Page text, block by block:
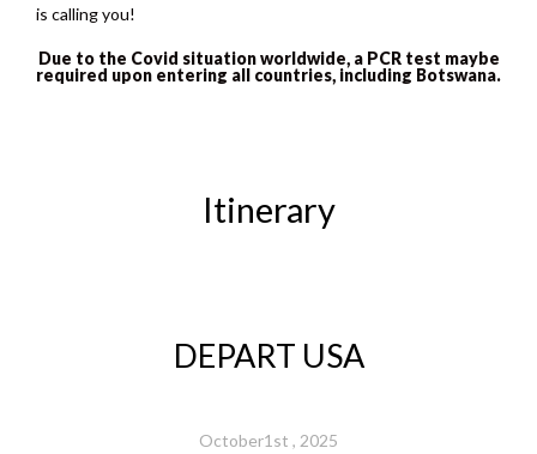
is calling you!
Due to the Covid situation worldwide, a PCR test maybe
required upon entering all countries, including Botswana.
Itinerary
DEPART USA
October1st , 2025